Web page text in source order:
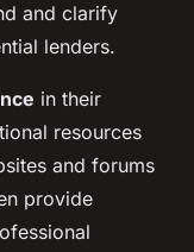
and clarify
lenders.
in their
resources
and forums
provide